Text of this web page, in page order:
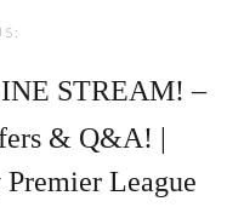
STREAM! –
& Q&A! |
Premier League